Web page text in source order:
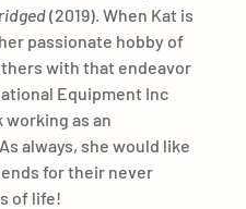
(2019). When Kat is
passionate hobby of
with that endeavor
Equipment Inc
working as an
always, she would like
for their never
of life!